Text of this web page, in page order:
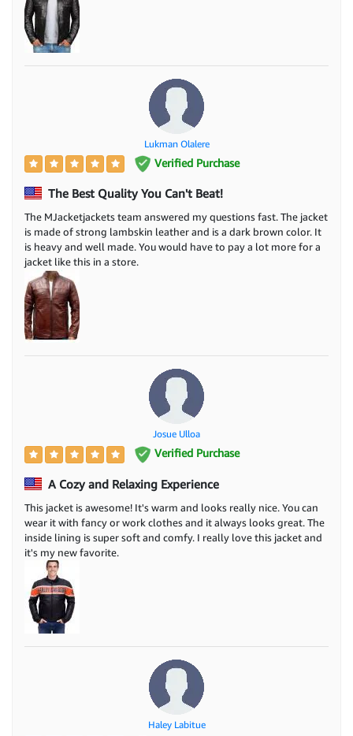
Lukman Olalere
Verified Purchase
The Best Quality You Can't Beat!
The MJacketjackets team answered my questions fast. The jacket
is made of strong lambskin leather and is a dark brown color. It
is heavy and well made. You would have to pay a lot more for a
jacket like this in a store.
Josue Ulloa
Verified Purchase
A Cozy and Relaxing Experience
This jacket is awesome! It's warm and looks really nice. You can
wear it with fancy or work clothes and it always looks great. The
inside lining is super soft and comfy. I really love this jacket and
it's my new favorite.
Haley Labitue